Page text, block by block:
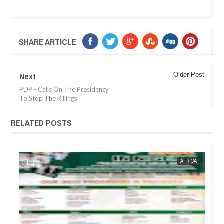
SHARE ARTICLE
Next
PDP - Calls On The Presidency
To Stop The Killings
Older Post
RELATED POSTS
2025 JAN 14, 2025
ENTERTAINMENT
FOW 24 NEWS